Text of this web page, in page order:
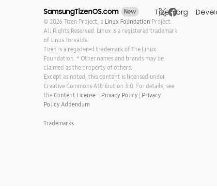
SamsungTizenOS.com New Tizen.org
© 2026 Tizen Project, a Linux Foundation Project.
All Rights Reserved. Linux is a registered trademark
of Linus Torvalds.
Tizen is a registered trademark of The Linux
Foundation. * Other names and brands may be
claimed as the property of others.
Except as noted, this content is licensed under
Creative Commons Attribution 3.0. For details, see
theContent License. | Privacy Policy| Privacy
Policy Addendum
Trademarks